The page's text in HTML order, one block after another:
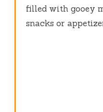
filled with gooey
snacks or